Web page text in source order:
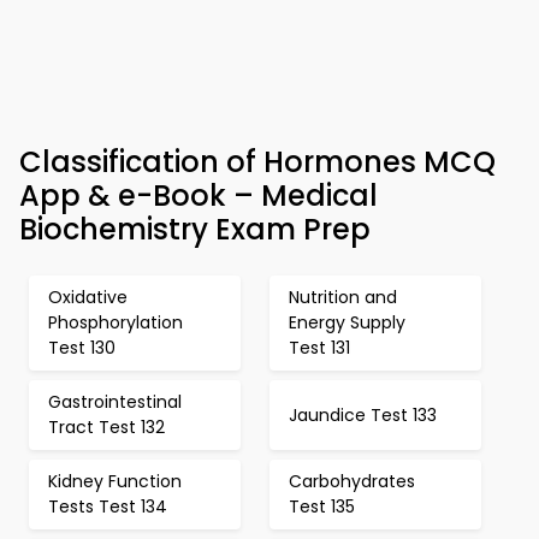
Classification of Hormones MCQ
App & e-Book – Medical
Biochemistry Exam Prep
Oxidative
Phosphorylation
Test 130
Nutrition and
Energy Supply
Test 131
Gastrointestinal
Tract Test 132
Jaundice Test 133
Kidney Function
Tests Test 134
Carbohydrates
Test 135